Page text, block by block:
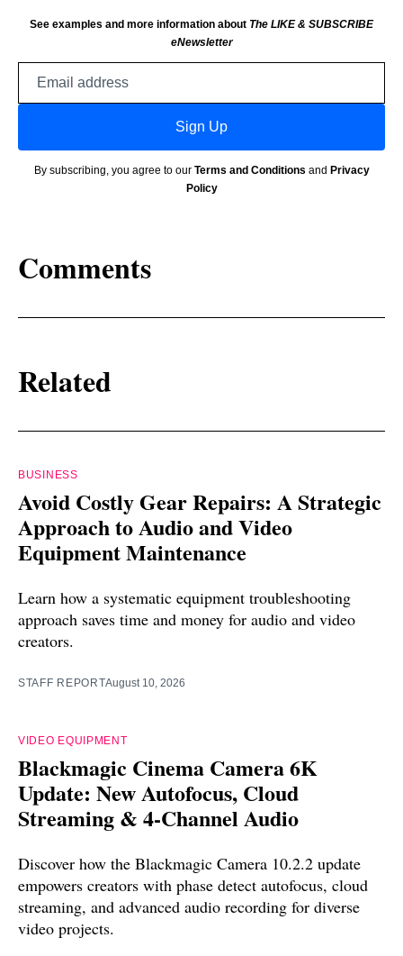
See examples and more information about The LIKE & SUBSCRIBE
eNewsletter
Sign Up
By subscribing, you agree to our Terms and Conditions and Privacy
Policy
Comments
Related
BUSINESS
Avoid Costly Gear Repairs: A Strategic
Approach to Audio and Video
Equipment Maintenance
Learn how a systematic equipment troubleshooting
approach saves time and money for audio and video
creators.
STAFF REPORTAugust 10, 2026
VIDEO EQUIPMENT
Blackmagic Cinema Camera 6K
Update: New Autofocus, Cloud
Streaming & 4-Channel Audio
Discover how the Blackmagic Camera 10.2.2 update
empowers creators with phase detect autofocus, cloud
streaming, and advanced audio recording for diverse
video projects.